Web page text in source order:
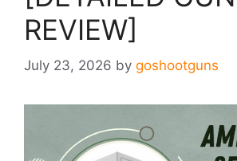
REVIEW]
July 23, 2026 by goshootguns